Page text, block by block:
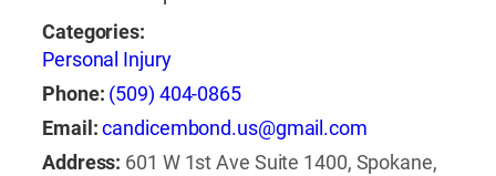
Categories:
Personal Injury
Phone: (509) 404-0865
Email:candicembond.us@gmail.com
Address: 601 W 1st Ave Suite 1400, Spokane,